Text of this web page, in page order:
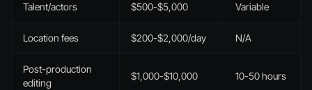
Talent/actors $500-$5,000 Variable
Location fees $200-$2,000/day N/A
Post-production
editing
$1,000-$10,000 10-50 hours